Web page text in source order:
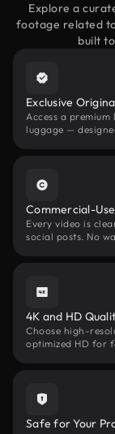
Explore a
footage related
built
Exclusive
Access a
luggage —
Commercial-
Every video is
social posts. No
4K and HD
Choose high-
optimized HD for
Safe for Your